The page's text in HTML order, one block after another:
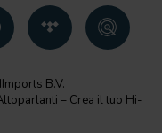
B.V.
– Crea il tuo Hi-